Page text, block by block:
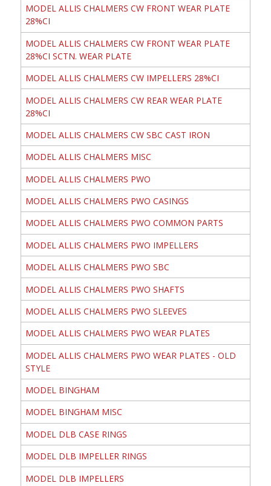
MODEL ALLIS CHALMERS CW FRONT WEAR PLATE
28%CI
MODEL ALLIS CHALMERS CW FRONT WEAR PLATE
28%CI SCTN. WEAR PLATE
MODEL ALLIS CHALMERS CW IMPELLERS 28%CI
MODEL ALLIS CHALMERS CW REAR WEAR PLATE
28%CI
MODEL ALLIS CHALMERS CW SBC CAST IRON
MODEL ALLIS CHALMERS MISC
MODEL ALLIS CHALMERS PWO
MODEL ALLIS CHALMERS PWO CASINGS
MODEL ALLIS CHALMERS PWO COMMON PARTS
MODEL ALLIS CHALMERS PWO IMPELLERS
MODEL ALLIS CHALMERS PWO SBC
MODEL ALLIS CHALMERS PWO SHAFTS
MODEL ALLIS CHALMERS PWO SLEEVES
MODEL ALLIS CHALMERS PWO WEAR PLATES
MODEL ALLIS CHALMERS PWO WEAR PLATES - OLD
STYLE
MODEL BINGHAM
MODEL BINGHAM MISC
MODEL DLB CASE RINGS
MODEL DLB IMPELLER RINGS
MODEL DLB IMPELLERS